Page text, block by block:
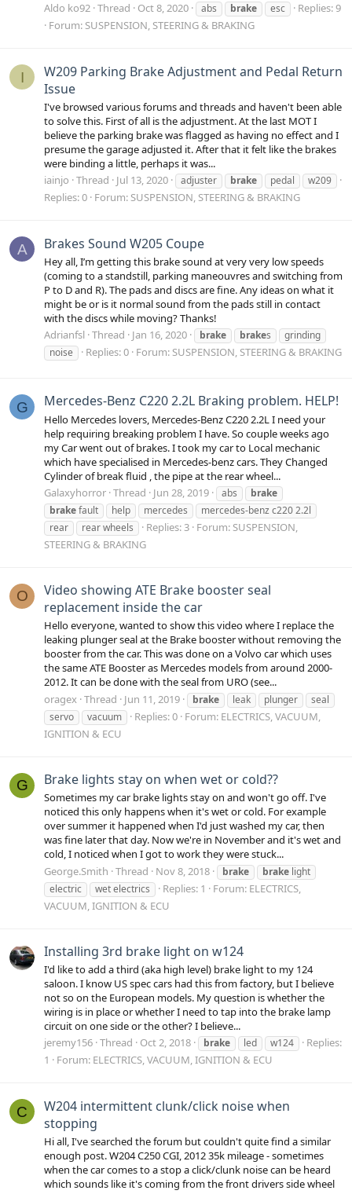
Aldo ko92 Thread Oct 8, 2020 abs brake esc
Replies: 9
Forum: SUSPENSION, STEERING & BRAKING
I
W209 Parking Brake Adjustment and Pedal Return
Issue
I've browsed various forums and threads and haven't been able
to solve this. First of all is the adjustment. At the last MOT I
believe the parking brake was flagged as having no effect and I
presume the garage adjusted it. After that it felt like the brakes
were binding a little, perhaps it was...
iainjo Thread Jul 13, 2020 adjuster brake pedal w209
Replies: 0 Forum: SUSPENSION, STEERING & BRAKING
A Brakes Sound W205 Coupe
Hey all, I’m getting this brake sound at very very low speeds
(coming to a standstill, parking maneouvres and switching from
P to D and R). The pads and discs are fine. Any ideas on what it
might be or is it normal sound from the pads still in contact
with the discs while moving? Thanks!
Adrianfsl Thread Jan 16, 2020 brake brakes
grinding
noise
Replies: 0 Forum: SUSPENSION, STEERING & BRAKING
G Mercedes-Benz C220 2.2L Braking problem. HELP!
Hello Mercedes lovers, Mercedes-Benz C220 2.2L I need your
help requiring breaking problem I have. So couple weeks ago
my Car went out of brakes. I took my car to Local mechanic
which have specialised in Mercedes-benz cars. They Changed
Cylinder of break fluid , the pipe at the rear wheel...
Galaxyhorror Thread Jun 28, 2019 abs
brake
brakefault help mercedes
mercedes-benz c220 2.2l
rear
rear wheels Replies: 3 Forum: SUSPENSION,
STEERING & BRAKING
O
Video showing ATE Brake booster seal
replacement inside the car
Hello everyone, wanted to show this video where I replace the
leaking plunger seal at the Brake booster without removing the
booster from the car. This was done on a Volvo car which uses
the same ATE Booster as Mercedes models from around 2000-
2012. It can be done with the seal from URO (see...
oragex Thread Jun 11, 2019 brake leak plunger
seal
servo
vacuum Replies: 0 Forum: ELECTRICS, VACUUM,
IGNITION & ECU
G Brake lights stay on when wet or cold??
Sometimes my car brake lights stay on and won't go off. I've
noticed this only happens when it's wet or cold. For example
over summer it happened when I'd just washed my car, then
was fine later that day. Now we're in November and it's wet and
cold, I noticed when I got to work they were stuck...
George.Smith Thread Nov 8, 2018 brake brake light
electric
wet electrics Replies: 1 Forum: ELECTRICS,
VACUUM, IGNITION & ECU
Installing 3rd brake light on w124
I'd like to add a third (aka high level) brake light to my 124
saloon. I know US spec cars had this from factory, but I believe
not so on the European models. My question is whether the
wiring is in place or whether I need to tap into the brake lamp
circuit on one side or the other? I believe...
jeremy156 Thread Oct 2, 2018 brake led w124
Replies:
1
Forum: ELECTRICS, VACUUM, IGNITION & ECU
C
W204 intermittent clunk/click noise when
stopping
Hi all, I've searched the forum but couldn't quite find a similar
enough post. W204 C250 CGI, 2012 35k mileage - sometimes
when the car comes to a stop a click/clunk noise can be heard
which sounds like it's coming from the front drivers side wheel